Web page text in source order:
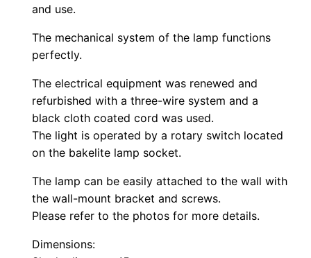
and use.
The mechanical system of the lamp functions
perfectly.
The electrical equipment was renewed and
refurbished with a three-wire system and a
black cloth coated cord was used.
The light is operated by a rotary switch located
on the bakelite lamp socket.
The lamp can be easily attached to the wall with
the wall-mount bracket and screws.
Please refer to the photos for more details.
Dimensions: